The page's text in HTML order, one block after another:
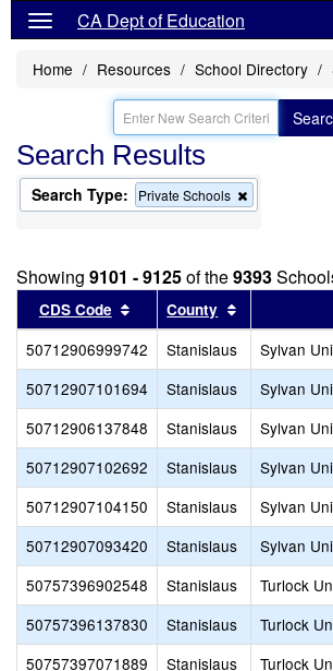
CA Dept of Education
Home Resources School Directory
Search Results
Search Type: Private Schools
this
the
search
Showing 9101 - 9125of the9393
CDS Code Sort results by this header
County Sort results
50712906999742 Stanislaus
Sylvan
50712907101694
Stanislaus
Sylvan
50712906137848
Stanislaus
Sylvan
50712907102692
Stanislaus
Sylvan
50712907104150
Stanislaus
Sylvan
50712907093420
Stanislaus
Sylvan
50757396902548
Stanislaus
Turlock
50757396137830
Stanislaus
Turlock
50757397071889
Stanislaus
Turlock